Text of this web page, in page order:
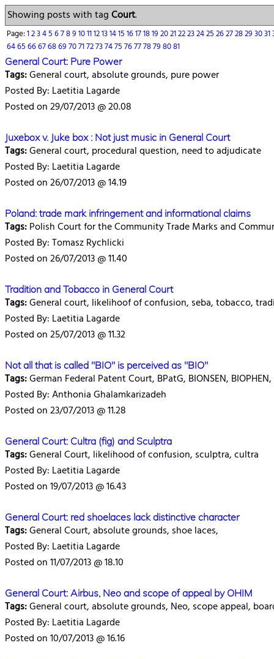
Showing posts with tagCourt.
Page:12345678910111213141516171819202122232425262728293031
646566676869707172737475767778798081
General Court: Pure Power
Tags:General court, absolute grounds, pure power
Posted By: Laetitia Lagarde
Posted on 29/07/2013 @ 20.08
Juxebox v. Juke box : Not just music in General Court
Tags:General court, procedural question, need to adjudicate
Posted By: Laetitia Lagarde
Posted on 26/07/2013 @ 14.19
Poland: trade mark infringement and informational claims
Tags:Polish Court for the Community Trade Marks and
Posted By: Tomasz Rychlicki
Posted on 26/07/2013 @ 11.40
Tradition and Tobacco in General Court
Tags:General court, likelihoof of confusion, seba, tobacco,
Posted By: Laetitia Lagarde
Posted on 25/07/2013 @ 11.32
Not all that is called "BIO" is perceived as "BIO"
Tags:German Federal Patent Court, BPatG, BIONSEN,
Posted By: Anthonia Ghalamkarizadeh
Posted on 23/07/2013 @ 11.28
General Court: Cultra (fig) and Sculptra
Tags:General Court, likelihood of confusion, sculptra, cultra
Posted By: Laetitia Lagarde
Posted on 19/07/2013 @ 16.43
General Court: red shoelaces lack distinctive character
Tags:General Court, absolute grounds, shoe laces,
Posted By: Laetitia Lagarde
Posted on 11/07/2013 @ 18.10
General Court: Airbus, Neo and scope of appeal by OHIM
Tags:General court, absolute grounds, Neo, scope appeal,
Posted By: Laetitia Lagarde
Posted on 10/07/2013 @ 16.16